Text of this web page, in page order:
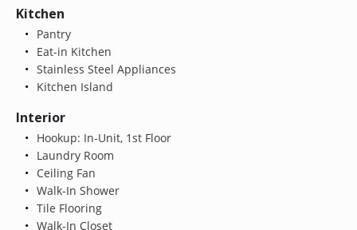
Kitchen
Pantry
Eat-in Kitchen
Stainless Steel Appliances
Kitchen Island
Interior
Hookup: In-Unit, 1st Floor
Laundry Room
Ceiling Fan
Walk-In Shower
Tile Flooring
Walk-In Closet